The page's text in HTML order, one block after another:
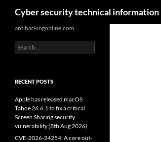
content
Cyber security technical information
antihackingonline.com
Search
for:
RECENT POSTS
Apple has released macOS
Tahoe 26.6.1 to fix a critical
Screen Sharing security
vulnerability (8th Aug 2026)
CVE-2026-24254: A core out-